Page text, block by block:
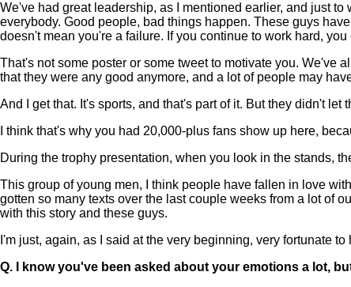
We've had great leadership, as I mentioned earlier, and just
everybody. Good people, bad things happen. These guys
doesn't mean you're a failure. If you continue to work hard,
That's not some poster or some tweet to motivate you. We've
that they were any good anymore, and a lot of people may
And I get that. It's sports, and that's part of it. But they didn't
I think that's why you had 20,000-plus fans show up here,
During the trophy presentation, when you look in the stands,
This group of young men, I think people have fallen in love
gotten so many texts over the last couple weeks from a lot of
with this story and these guys.
I'm just, again, as I said at the very beginning, very fortunate
Q.
I know you've been asked about your emotions a lot,